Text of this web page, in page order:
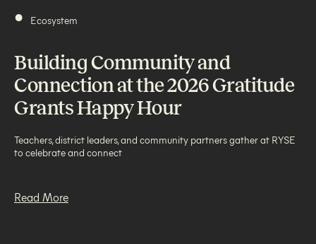
• Ecosystem
Building Community and
Connection at the 2026 Gratitude
Grants Happy Hour
Teachers, district leaders, and community partners gather at RYSE
to celebrate and connect
Read More